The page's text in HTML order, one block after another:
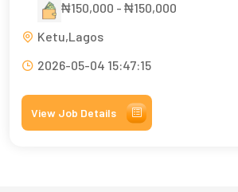
₦150,000 - ₦150,000
Ketu,Lagos
2026-05-04 15:47:15
View Job Details